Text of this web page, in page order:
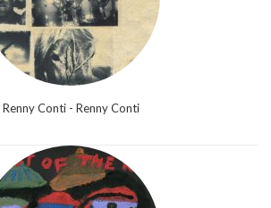
Renny Conti - Renny Conti